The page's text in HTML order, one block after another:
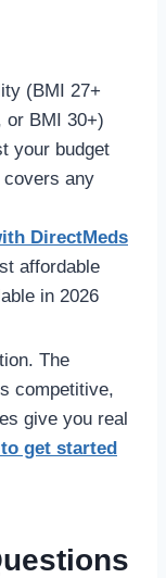
(BMI 27+
or BMI 30+)
your budget
covers any
DirectMeds
affordable
in 2026
The
competitive,
give you real
get started